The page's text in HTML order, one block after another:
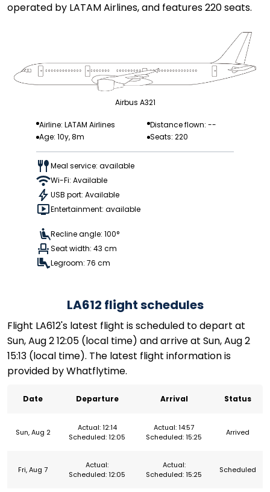
operated by LATAM Airlines, and features 220 seats.
Airbus A321
Airline: LATAM Airlines
Distance flown: --
Age: 10y, 8m
Seats: 220
Meal service: available
Wi-Fi: Available
USB port: Available
Entertainment: available
Recline angle: 100°
Seat width: 43 cm
Legroom: 76 cm
LA612 flight schedules
Flight LA612's latest flight is scheduled to depart at
Sun, Aug 2 12:05 (local time) and arrive at Sun, Aug 2
15:13 (local time). The latest flight information is
provided by Whatflytime.
Date Departure Arrival Status
Sun, Aug 2
Actual: 12:14
Scheduled: 12:05
Actual: 14:57
Scheduled: 15:25
Arrived
Fri, Aug 7
Actual:
Scheduled: 12:05
Actual:
Scheduled: 15:25
Scheduled